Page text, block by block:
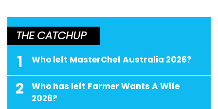
THE CATCHUP
1 Who left MasterChef Australia 2026?
2
Who has left Farmer Wants A Wife
2026?